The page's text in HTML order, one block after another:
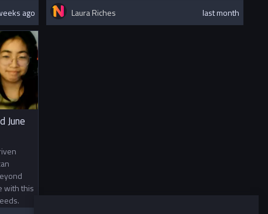
ago Laura Riches last month
June
with this